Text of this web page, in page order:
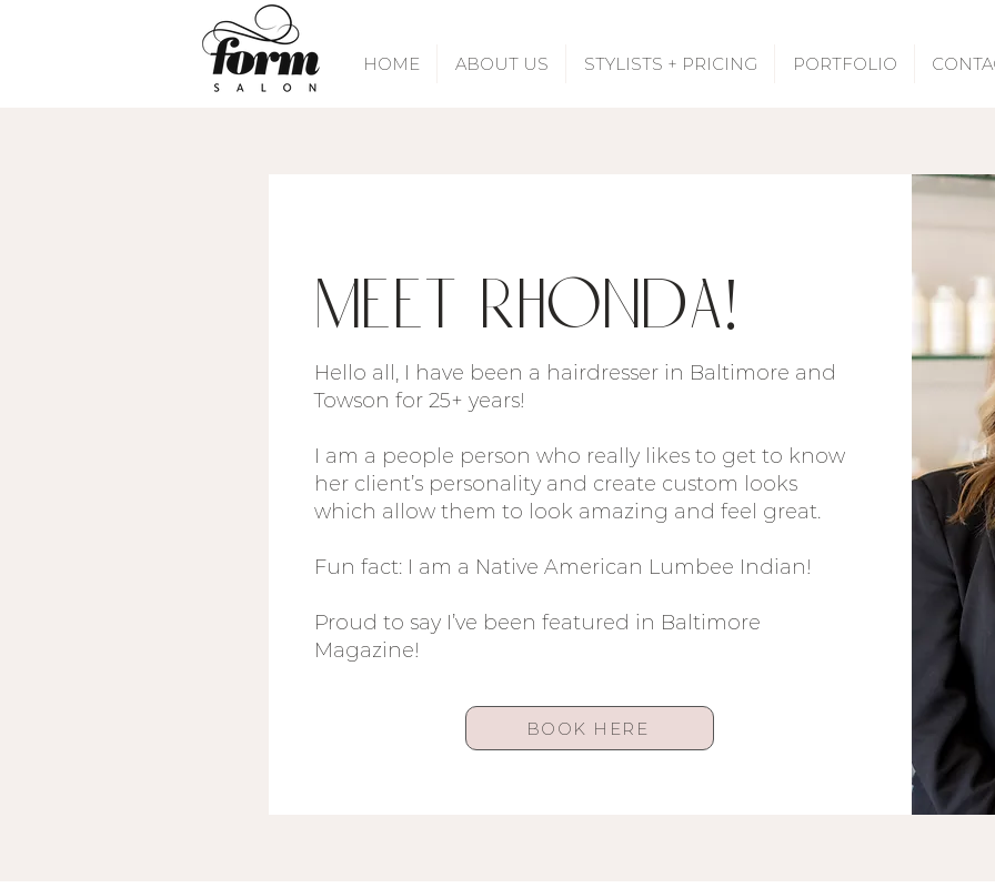
HOME ABOUT US STYLISTS + PRICING PORTFOLIO
Meet Rhonda!
Hello all, I have been a hairdresser in Baltimore and
Towson for 25+ years!
I am a people person who really likes to get to know
her client’s personality and create custom looks
which allow them to look amazing and feel great.
Fun fact: I am a Native American Lumbee Indian!
Proud to say I’ve been featured in Baltimore
Magazine!
BOOK HERE